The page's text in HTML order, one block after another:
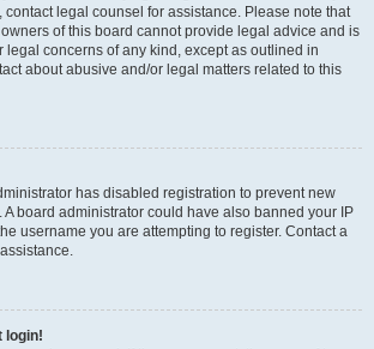
contact legal counsel for assistance. Please note that
of this board cannot provide legal advice and is
legal concerns of any kind, except as outlined in
about abusive and/or legal matters related to this
has disabled registration to prevent new
A board administrator could have also banned your IP
username you are attempting to register. Contact a
login!